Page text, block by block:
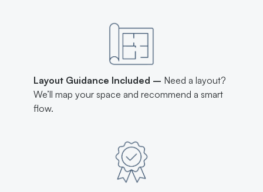
Layout Guidance Included – Need a layout?
We’ll map your space and recommend a smart
flow.